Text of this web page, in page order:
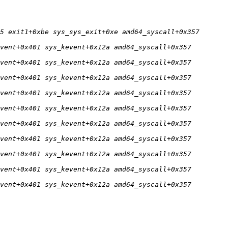
sys_sys_exit+0xe amd64_syscall+0x357
sys_kevent+0x12a amd64_syscall+0x357
sys_kevent+0x12a amd64_syscall+0x357
sys_kevent+0x12a amd64_syscall+0x357
sys_kevent+0x12a amd64_syscall+0x357
sys_kevent+0x12a amd64_syscall+0x357
sys_kevent+0x12a amd64_syscall+0x357
sys_kevent+0x12a amd64_syscall+0x357
sys_kevent+0x12a amd64_syscall+0x357
sys_kevent+0x12a amd64_syscall+0x357
sys_kevent+0x12a amd64_syscall+0x357